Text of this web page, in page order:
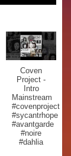
Coven
Project -
Intro
Mainstream
#covenproject
#sycantrhope
#avantgarde
#noire
#dahlia